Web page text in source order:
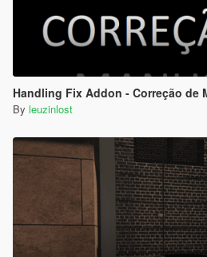
Handling Fix Addon - Correção de
By leuzinlost